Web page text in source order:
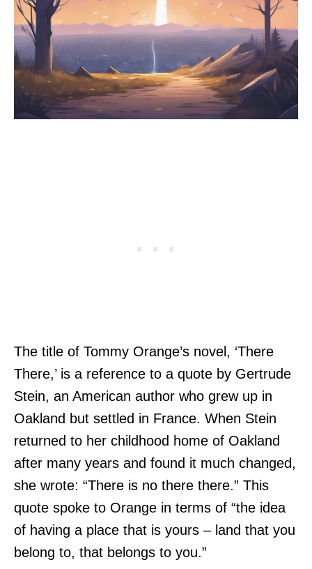
The title of Tommy Orange’s novel, ‘There
There,’ is a reference to a quote by Gertrude
Stein, an American author who grew up in
Oakland but settled in France. When Stein
returned to her childhood home of Oakland
after many years and found it much changed,
she wrote: “There is no there there.” This
quote spoke to Orange in terms of “the idea
of having a place that is yours – land that you
belong to, that belongs to you.”